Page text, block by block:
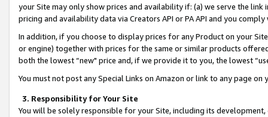
your Site may only show prices and availability if: (a) we serve the
pricing and availability data via Creators API or PA API and you
In addition, if you choose to display prices for any Product on your
or engine) together with prices for the same or similar products
both the lowest “new" price and, if we provide it to you, the lowest
You must not post any Special Links on Amazon or link to any page
3. Responsibility for Your Site
You will be solely responsible for your Site, including its